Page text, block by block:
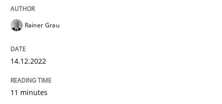
READ ARTICLE
Interview with John Mylopoulos
Rainer Grau
14.12.2022
11 minutes